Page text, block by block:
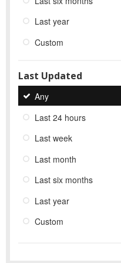
Last year
Custom
Last Updated
Any
Last 24 hours
Last week
Last month
Last six months
Last year
Custom